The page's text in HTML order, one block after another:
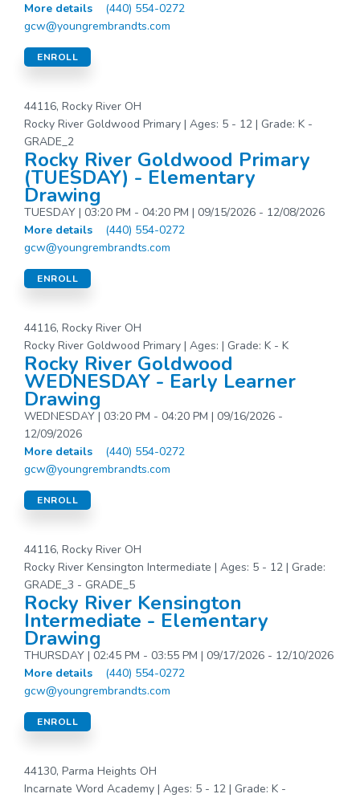
More details
(440) 554-0272
gcw@youngrembrandts.com
ENROLL
44116, Rocky River OH
Rocky River Goldwood Primary | Ages: 5 - 12 | Grade: K -
GRADE_2
Rocky River Goldwood Primary
(TUESDAY) - Elementary
Drawing
TUESDAY | 03:20 PM - 04:20 PM | 09/15/2026 - 12/08/2026
More details
(440) 554-0272
gcw@youngrembrandts.com
ENROLL
44116, Rocky River OH
Rocky River Goldwood Primary | Ages: | Grade: K - K
Rocky River Goldwood
WEDNESDAY - Early Learner
Drawing
WEDNESDAY | 03:20 PM - 04:20 PM | 09/16/2026 -
12/09/2026
More details
(440) 554-0272
gcw@youngrembrandts.com
ENROLL
44116, Rocky River OH
Rocky River Kensington Intermediate | Ages: 5 - 12 | Grade:
GRADE_3 - GRADE_5
Rocky River Kensington
Intermediate - Elementary
Drawing
THURSDAY | 02:45 PM - 03:55 PM | 09/17/2026 - 12/10/2026
More details
(440) 554-0272
gcw@youngrembrandts.com
ENROLL
44130, Parma Heights OH
Incarnate Word Academy | Ages: 5 - 12 | Grade: K -